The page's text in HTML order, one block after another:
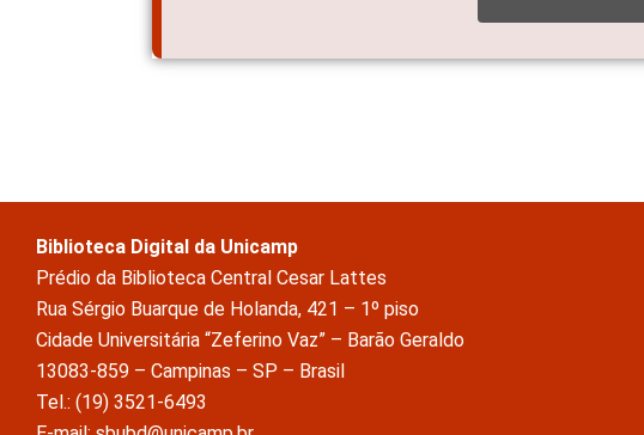
Biblioteca Digital da Unicamp
Prédio da Biblioteca Central Cesar Lattes
Rua Sérgio Buarque de Holanda, 421 – 1º piso
Cidade Universitária “Zeferino Vaz” – Barão Geraldo
13083-859 – Campinas – SP – Brasil
Tel.: (19) 3521-6493